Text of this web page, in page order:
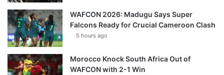
WAFCON 2026: Madugu Says Super
Falcons Ready for Crucial Cameroon Clash
5 hours ago
Morocco Knock South Africa Out of
WAFCON with 2-1 Win